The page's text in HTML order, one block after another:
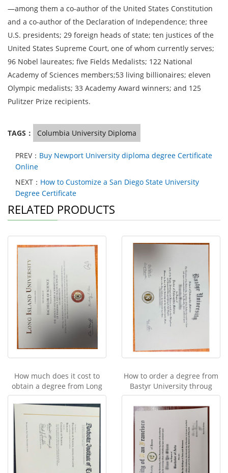
—among them a co-author of the United States Constitution
and a co-author of the Declaration of Independence; three
U.S. presidents; 29 foreign heads of state; ten justices of the
United States Supreme Court, one of whom currently serves;
96 Nobel laureates; five Fields Medalists; 122 National
Academy of Sciences members;53 living billionaires; eleven
Olympic medalists; 33 Academy Award winners; and 125
Pulitzer Prize recipients.
TAGS： Columbia University Diploma
PREV： Buy Newport University diploma degree Certificate
Online
NEXT： How to Customize a San Diego State University
Degree Certificate
RELATED PRODUCTS
How much does it cost to
obtain a degree from Long
How to order a degree from
Bastyr University throug